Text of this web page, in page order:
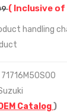
( Inclusive
handling
71716M50S00
Catalog)